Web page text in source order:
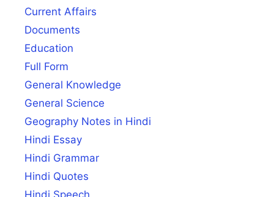
Current Affairs
Documents
Education
Full Form
General Knowledge
General Science
Geography Notes in Hindi
Hindi Essay
Hindi Grammar
Hindi Quotes
Hindi Speech